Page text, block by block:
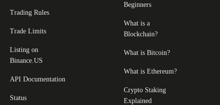
Trading Rules
Trade Limits
Listing on
Binance.US
API Documentation
Status
Beginners
What is a
Blockchain?
What is Bitcoin?
What is Ethereum?
Crypto Staking
Explained